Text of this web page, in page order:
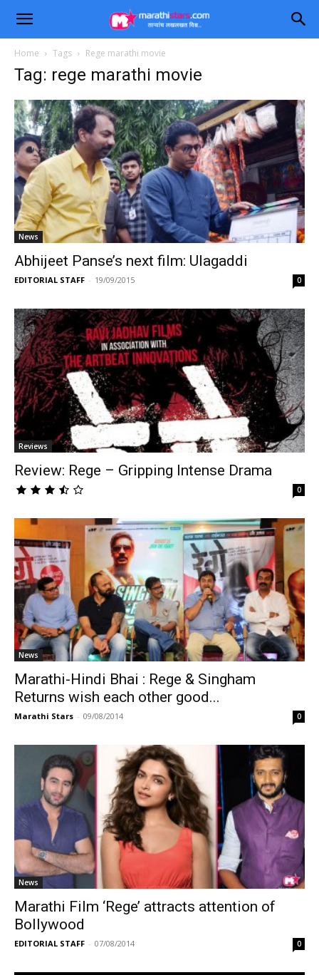
Home Tags Rege marathi movie
Tag: rege marathi movie
News
Abhijeet Panse’s next film: Ulagaddi
EDITORIAL STAFF - 19/09/2015 0
Reviews
Review: Rege – Gripping Intense Drama
0
News
Marathi-Hindi Bhai : Rege & Singham
Returns wish each other good...
Marathi Stars - 09/08/2014 0
News
Marathi Film ‘Rege’ attracts attention of
Bollywood
EDITORIAL STAFF - 07/08/2014 0